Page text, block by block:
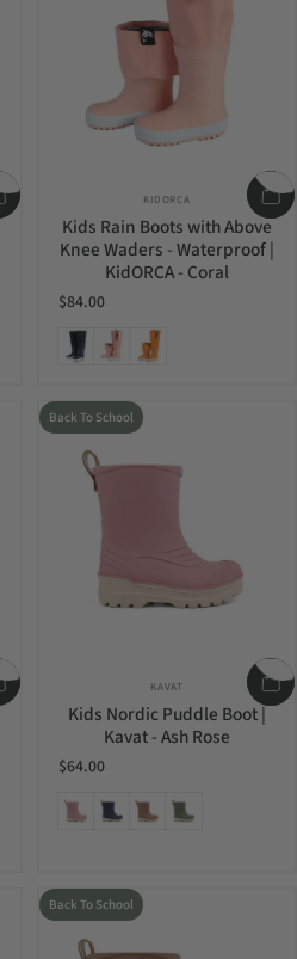
Vendor:
KIDORCA
Kids Rain Boots with Above
Knee Waders - Waterproof |
KidORCA - Coral
$84.00
Navy Coral Cheddar
Back To School
Vendor:
KAVAT
Kids Nordic Puddle Boot |
Kavat - Ash Rose
$64.00
Ash Rose
BlueMud Olive
Back To School